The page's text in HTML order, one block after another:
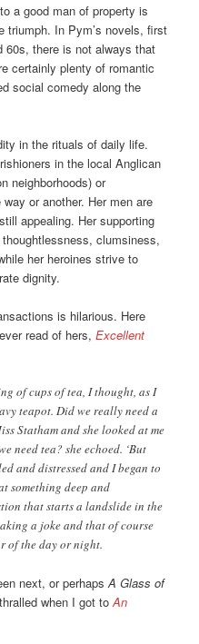
a good man of property is
triumph. In Pym’s novels, first
60s, there is not always that
certainly plenty of romantic
social comedy along the
in the rituals of daily life.
in the local Anglican
neighborhoods) or
or another. Her men are
appealing. Her supporting
clumsiness,
her heroines strive to
dignity.
is hilarious. Here
read of hers,Excellent
of cups of tea, I thought, as I
teapot. Did we really need a
Statham and she looked at me
need tea? she echoed. ‘But
and distressed and I began to
something deep and
that starts a landslide in the
a joke and that of course
of the day or night.
next, or perhapsA Glass of
when I got toAn